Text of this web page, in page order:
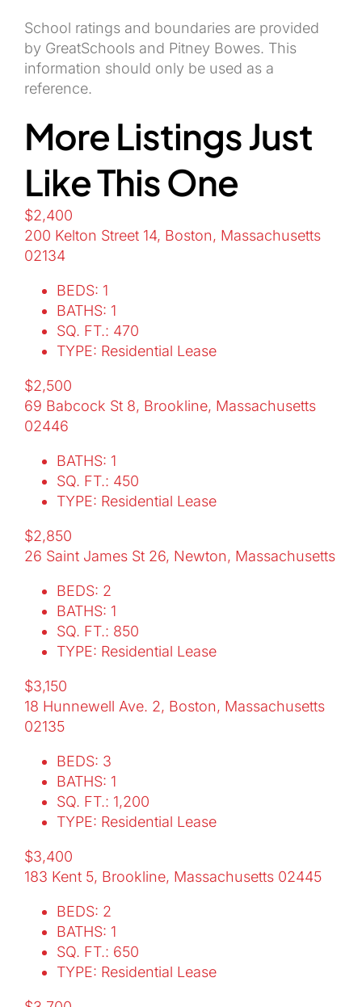
School ratings and boundaries are provided
by GreatSchools and Pitney Bowes. This
information should only be used as a
reference.
More Listings Just
Like This One
$2,400
200 Kelton Street 14, Boston, Massachusetts
02134
BEDS: 1
BATHS: 1
SQ. FT.: 470
TYPE: Residential Lease
$2,500
69 Babcock St 8, Brookline, Massachusetts
02446
BATHS: 1
SQ. FT.: 450
TYPE: Residential Lease
$2,850
26 Saint James St 26, Newton, Massachusetts
BEDS: 2
BATHS: 1
SQ. FT.: 850
TYPE: Residential Lease
$3,150
18 Hunnewell Ave. 2, Boston, Massachusetts
02135
BEDS: 3
BATHS: 1
SQ. FT.: 1,200
TYPE: Residential Lease
$3,400
183 Kent 5, Brookline, Massachusetts 02445
BEDS: 2
BATHS: 1
SQ. FT.: 650
TYPE: Residential Lease